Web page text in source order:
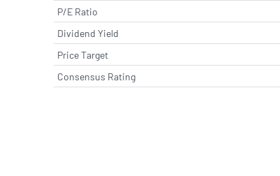
P/E Ratio
Dividend Yield
Price Target
Consensus Rating